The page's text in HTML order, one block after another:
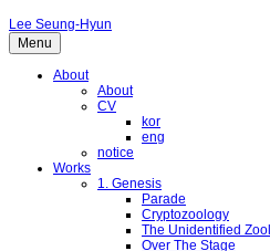
Lee Seung-Hyun
Menu
About
About
CV
kor
eng
notice
Works
1. Genesis
Parade
Cryptozoology
The Unidentified
Over The Stage